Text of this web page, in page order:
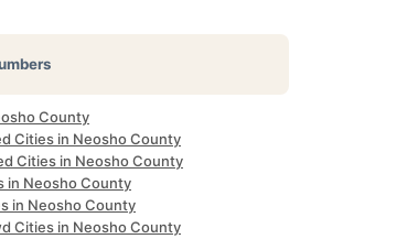
County
Cities in Neosho County
Cities in Neosho County
in Neosho County
in Neosho County
Cities in Neosho County